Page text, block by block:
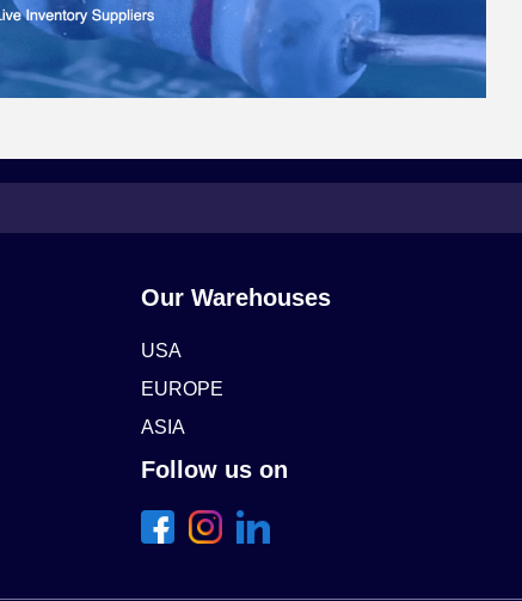
Our Warehouses
USA
EUROPE
ASIA
Follow us on